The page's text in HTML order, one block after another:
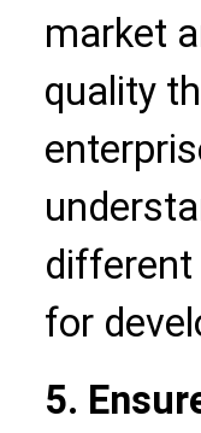
market
quality
different
for
5.